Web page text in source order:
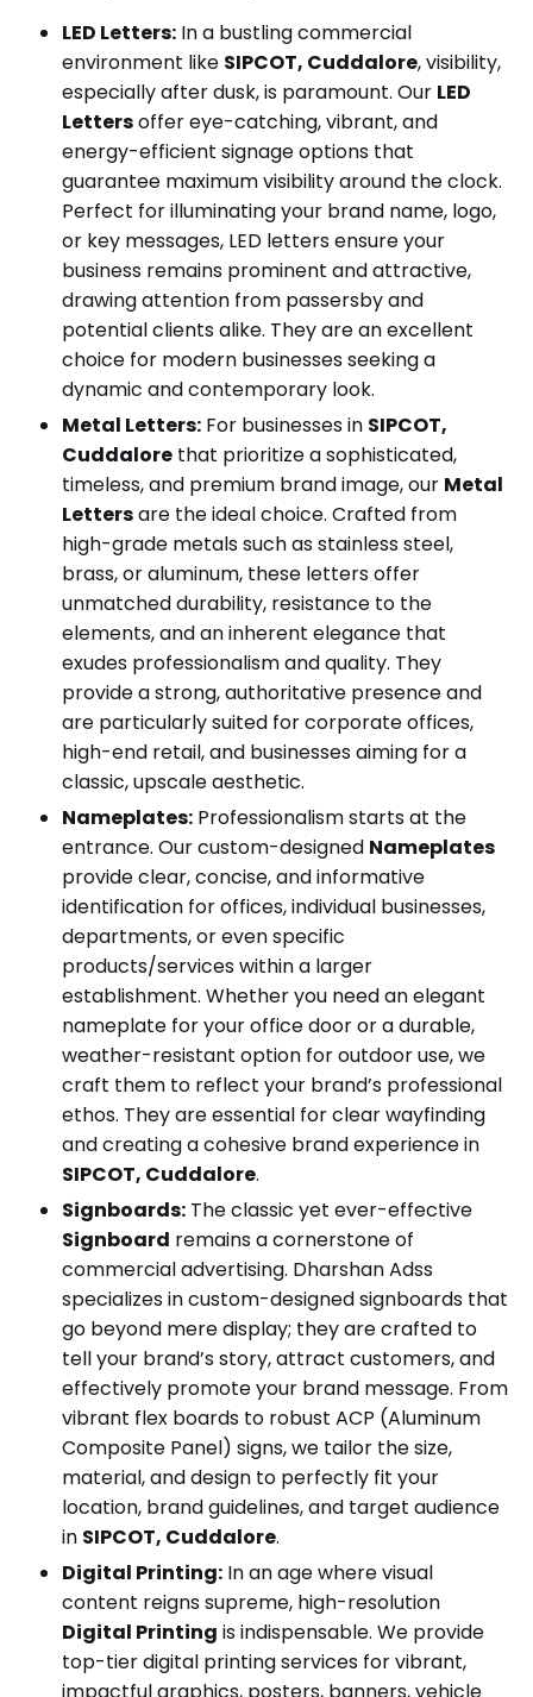
LED Letters: In a bustling commercial
environment like SIPCOT, Cuddalore, visibility,
especially after dusk, is paramount. Our LED
Lettersoffer eye-catching, vibrant, and
energy-efficient signage options that
guarantee maximum visibility around the clock.
Perfect for illuminating your brand name, logo,
or key messages, LED letters ensure your
business remains prominent and attractive,
drawing attention from passersby and
potential clients alike. They are an excellent
choice for modern businesses seeking a
dynamic and contemporary look.
Metal Letters: For businesses in SIPCOT,
Cuddalore that prioritize a sophisticated,
timeless, and premium brand image, our Metal
Lettersare the ideal choice. Crafted from
high-grade metals such as stainless steel,
brass, or aluminum, these letters offer
unmatched durability, resistance to the
elements, and an inherent elegance that
exudes professionalism and quality. They
provide a strong, authoritative presence and
are particularly suited for corporate offices,
high-end retail, and businesses aiming for a
classic, upscale aesthetic.
Nameplates: Professionalism starts at the
entrance. Our custom-designed Nameplates
provide clear, concise, and informative
identification for offices, individual businesses,
departments, or even specific
products/services within a larger
establishment. Whether you need an elegant
nameplate for your office door or a durable,
weather-resistant option for outdoor use, we
craft them to reflect your brand’s professional
ethos. They are essential for clear wayfinding
and creating a cohesive brand experience in
SIPCOT, Cuddalore.
Signboards: The classic yet ever-effective
Signboard remains a cornerstone of
commercial advertising. Dharshan Adss
specializes in custom-designed signboards that
go beyond mere display; they are crafted to
tell your brand’s story, attract customers, and
effectively promote your brand message. From
vibrant flex boards to robust ACP (Aluminum
Composite Panel) signs, we tailor the size,
material, and design to perfectly fit your
location, brand guidelines, and target audience
in SIPCOT, Cuddalore.
Digital Printing: In an age where visual
content reigns supreme, high-resolution
Digital Printing is indispensable. We provide
top-tier digital printing services for vibrant,